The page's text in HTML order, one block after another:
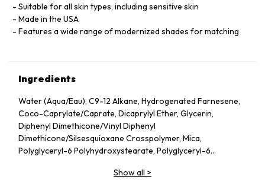
Suitable for all skin types, including sensitive skin
Made in the USA
Features a wide range of modernized shades for matching
Ingredients
Water (Aqua/Eau), C9-12 Alkane, Hydrogenated Farnesene,
Coco-Caprylate/Caprate, Dicaprylyl Ether, Glycerin,
Diphenyl Dimethicone/Vinyl Diphenyl
Dimethicone/Silsesquioxane Crosspolymer, Mica,
Polyglyceryl-6 Polyhydroxystearate, Polyglyceryl-6
Stearic Acid, Silica, Butylene Glycol, Ethyl Stearate,
Show all >